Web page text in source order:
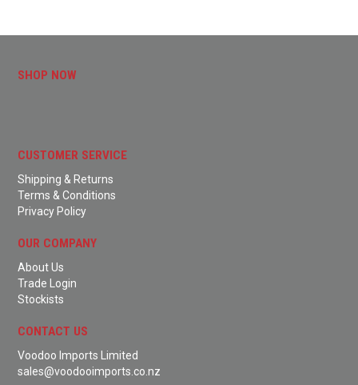
SHOP NOW
CUSTOMER SERVICE
Shipping & Returns
Terms & Conditions
Privacy Policy
OUR COMPANY
About Us
Trade Login
Stockists
CONTACT US
Voodoo Imports Limited
sales@voodooimports.co.nz